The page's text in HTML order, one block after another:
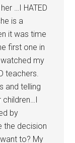
…I HATED
is a
it was time
first one in
my
teachers.
and telling
children…I
by
the decision
to? My